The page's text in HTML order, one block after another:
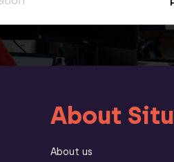
About Situ
About us